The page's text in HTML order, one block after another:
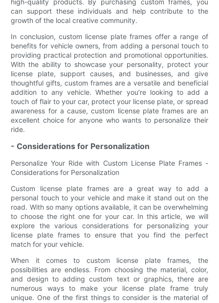
can support these individuals and help contribute to the
growth of the local creative community.
In conclusion, custom license plate frames offer a range of
benefits for vehicle owners, from adding a personal touch to
providing practical protection and promotional opportunities.
With the ability to showcase your personality, protect your
license plate, support causes, and businesses, and give
thoughtful gifts, custom frames are a versatile and beneficial
addition to any vehicle. Whether you’re looking to add a
touch of flair to your car, protect your license plate, or spread
awareness for a cause, custom license plate frames are an
excellent choice for anyone who wants to personalize their
ride.
- Considerations for Personalization
Personalize Your Ride with Custom License Plate Frames -
Considerations for Personalization
Custom license plate frames are a great way to add a
personal touch to your vehicle and make it stand out on the
road. With so many options available, it can be overwhelming
to choose the right one for your car. In this article, we will
explore the various considerations for personalizing your
license plate frames to ensure that you find the perfect
match for your vehicle.
When it comes to custom license plate frames, the
possibilities are endless. From choosing the material, color,
and design to adding custom text or graphics, there are
numerous ways to make your license plate frame truly
unique. One of the first things to consider is the material of